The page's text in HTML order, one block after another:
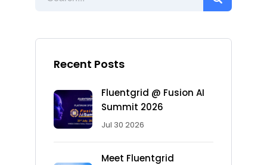
Recent Posts
Fluentgrid @ Fusion AI
Summit 2026
Jul 30 2026
Meet Fluentgrid